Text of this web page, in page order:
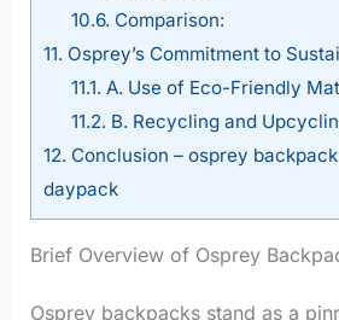
10.6. Comparison:
11. Osprey’s Commitment to
11.1. A. Use of Eco-Friendly
11.2. B. Recycling and
12. Conclusion – osprey
daypack
Brief Overview of Osprey
Osprey backpacks stand as a